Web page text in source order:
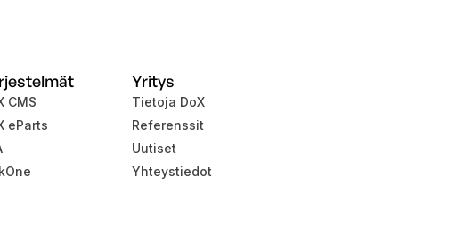
CMS
eParts
Yritys
Tietoja DoX
Referenssit
Uutiset
Yhteystiedot